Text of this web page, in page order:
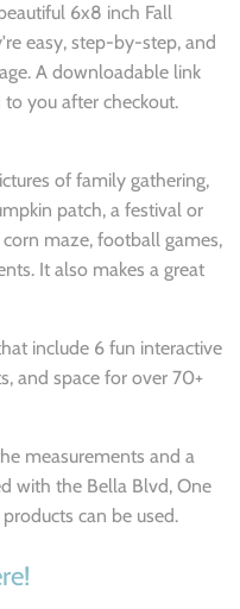
6x8 inch Fall
easy, step-by-step, and
A downloadable link
you after checkout.
of family gathering,
patch, a festival or
maze, football games,
It also makes a great
include 6 fun interactive
and space for over 70+
measurements and a
with the Bella Blvd, One
can be used.